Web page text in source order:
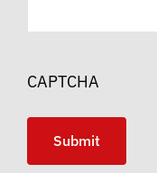
CAPTCHA